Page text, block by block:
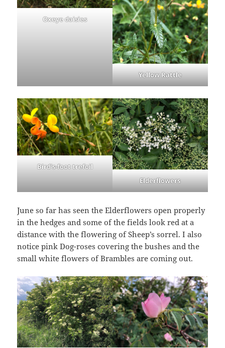
Oxeye daisies
Yellow Rattle
Bird’s-foot trefoil
Elderflowers
June so far has seen the Elderflowers open properly
in the hedges and some of the fields look red at a
distance with the flowering of Sheep’s sorrel. I also
notice pink Dog-roses covering the bushes and the
small white flowers of Brambles are coming out.